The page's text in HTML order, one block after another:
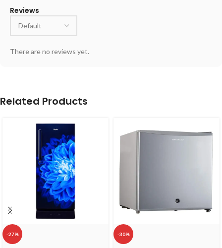
Reviews
There are no reviews yet.
Related Products
-27% -30%